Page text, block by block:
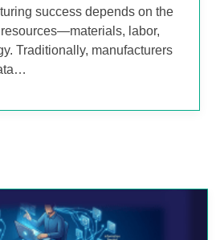
success depends on the
labor,
Traditionally, manufacturers